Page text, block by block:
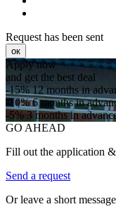
Request has been sent
ок
Apply now
and get the best deal
-15%12 months in
-10%6 months in
-5%3 months in
GO AHEAD
Fill out the application
Send a request
Or leave a short